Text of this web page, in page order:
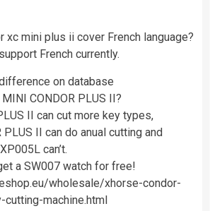
xc mini plus ii cover French language?
French currently.
on database
CONDOR PLUS II?
II can cut more key types,
PLUS II can do anual cutting and
can’t.
a SW007 watch for free!
wholesale/xhorse-condor-
machine.html